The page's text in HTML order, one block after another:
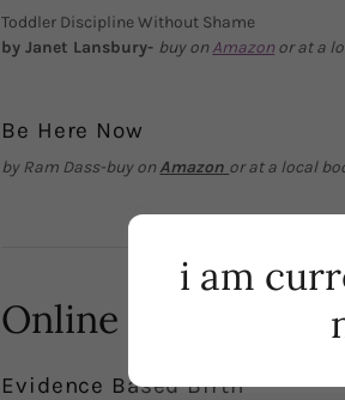
Toddler Discipline Without Shame
by Janet Lansbury- buy on Amazon or at a
Be Here Now
by Ram Dass-buy onAmazon or at a local
Online Resources
Evidence Based Birth
i am